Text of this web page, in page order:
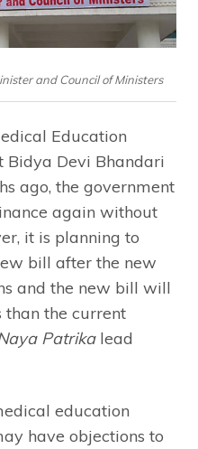
and Council of Ministers
Education
Bidya Devi Bhandari
ago, the government
again without
it is planning to
bill after the new
and the new bill will
than the current
Patrikalead
education
have objections to